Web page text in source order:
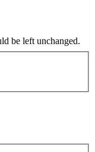
be left unchanged.